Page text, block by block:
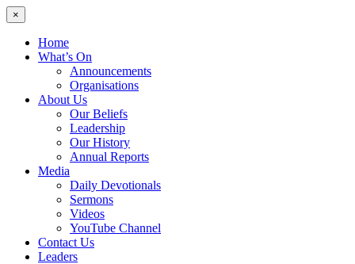
×
Home
What’s On
Announcements
Organisations
About Us
Our Beliefs
Leadership
Our History
Annual Reports
Media
Daily Devotionals
Sermons
Videos
YouTube Channel
Contact Us
Leaders